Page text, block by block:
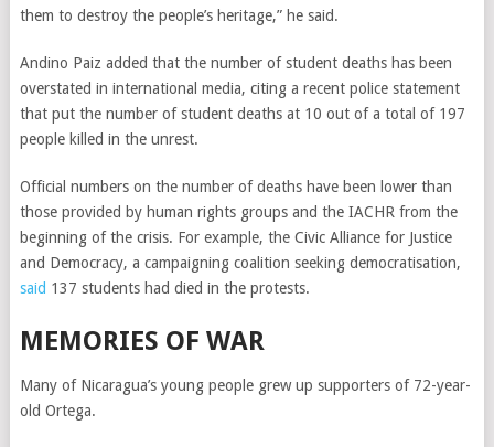
them to destroy the people’s heritage,” he said.
Andino Paiz added that the number of student deaths has been
overstated in international media, citing a recent police statement
that put the number of student deaths at 10 out of a total of 197
people killed in the unrest.
Official numbers on the number of deaths have been lower than
those provided by human rights groups and the IACHR from the
beginning of the crisis. For example, the Civic Alliance for Justice
and Democracy, a campaigning coalition seeking democratisation,
said 137 students had died in the protests.
MEMORIES OF WAR
Many of Nicaragua’s young people grew up supporters of 72-year-
old Ortega.